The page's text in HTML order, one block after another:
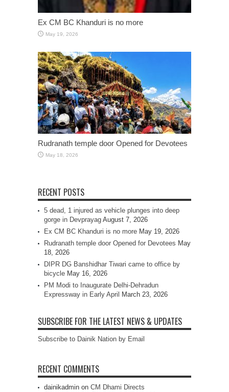
Ex CM BC Khanduri is no more
May 19, 2026
Rudranath temple door Opened for Devotees
May 18, 2026
RECENT POSTS
5 dead, 1 injured as vehicle plunges into deep
gorge in Devprayag August 7, 2026
Ex CM BC Khanduri is no more May 19, 2026
Rudranath temple door Opened for Devotees May
18, 2026
DIPR DG Banshidhar Tiwari came to office by
bicycle May 16, 2026
PM Modi to Inaugurate Delhi-Dehradun
Expressway in Early April
March 23, 2026
SUBSCRIBE FOR THE LATEST NEWS & UPDATES
Subscribe to Dainik Nation by Email
RECENT COMMENTS
dainikadmin on CM Dhami Directs